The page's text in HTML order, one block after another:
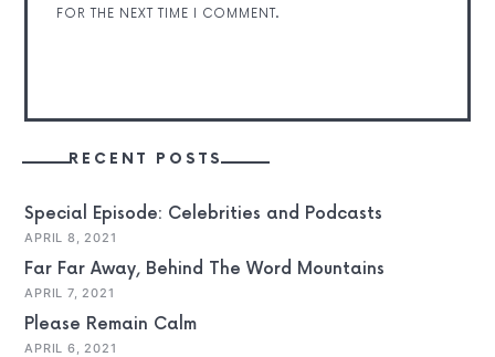
FOR THE NEXT TIME I COMMENT.
RECENT POSTS
Special Episode: Celebrities and Podcasts
APRIL 8, 2021
Far Far Away, Behind The Word Mountains
APRIL 7, 2021
Please Remain Calm
APRIL 6, 2021